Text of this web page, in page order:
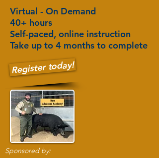
Virtual - On Demand
40+ hours
Self-paced, online instruction
Take up to 4 months to complete
Register today!
Sponsored by: